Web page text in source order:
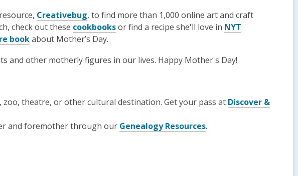
Creativebug, to find more than 1,000 online art and craft
check out these cookbooksor find a recipe she'll love in NYT
bookabout Mother’s Day.
and other motherly figures in our lives. Happy Mother's Day!
theatre, or other cultural destination. Get your pass at Discover &
and foremother through our Genealogy Resources.